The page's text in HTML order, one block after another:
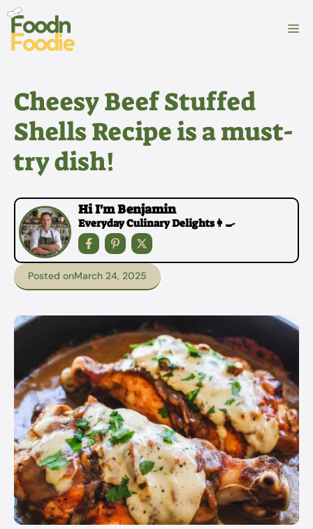
Skip
content
Cheesy Beef Stuffed
Shells Recipe is a must-
try dish!
Hi I'm Benjamin
Everyday Culinary Delights👩‍🍳
Posted onMarch 24, 2025